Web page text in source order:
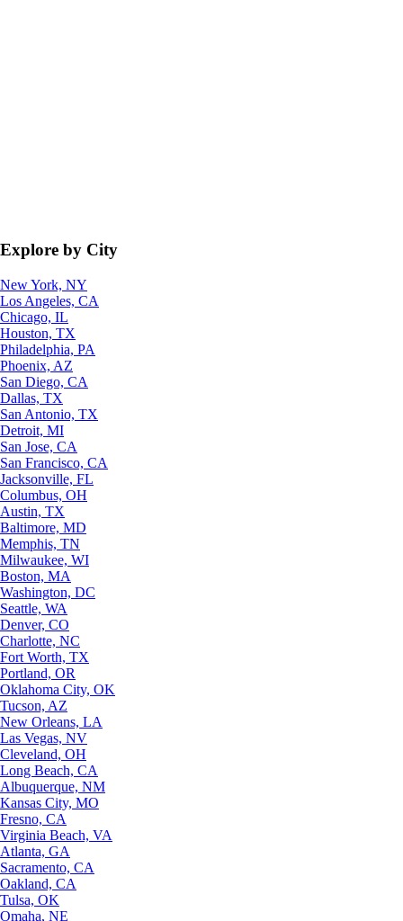
Explore by City
New York, NY
Los Angeles, CA
Chicago, IL
Houston, TX
Philadelphia, PA
Phoenix, AZ
San Diego, CA
Dallas, TX
San Antonio, TX
Detroit, MI
San Jose, CA
San Francisco, CA
Jacksonville, FL
Columbus, OH
Austin, TX
Baltimore, MD
Memphis, TN
Milwaukee, WI
Boston, MA
Washington, DC
Seattle, WA
Denver, CO
Charlotte, NC
Fort Worth, TX
Portland, OR
Oklahoma City, OK
Tucson, AZ
New Orleans, LA
Las Vegas, NV
Cleveland, OH
Long Beach, CA
Albuquerque, NM
Kansas City, MO
Fresno, CA
Virginia Beach, VA
Atlanta, GA
Sacramento, CA
Oakland, CA
Tulsa, OK
Omaha, NE